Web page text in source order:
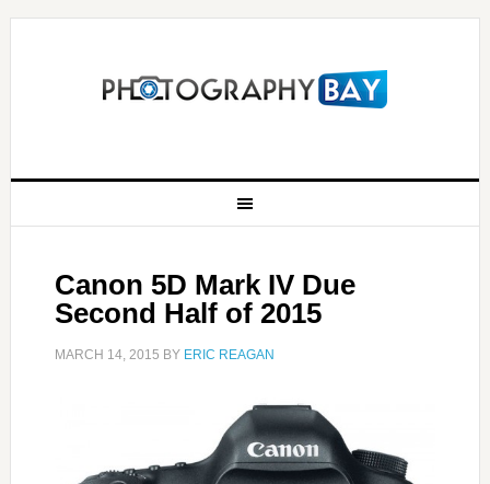
Canon 5D Mark IV Due
Second Half of 2015
MARCH 14, 2015 BY ERIC REAGAN